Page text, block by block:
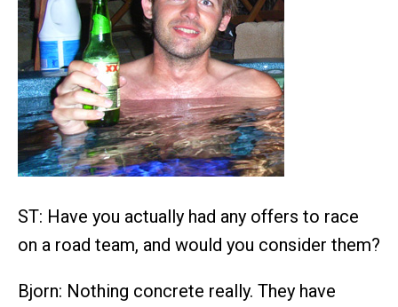
ST: Have you actually had any offers to race
on a road team, and would you consider them?
Bjorn: Nothing concrete really. They have